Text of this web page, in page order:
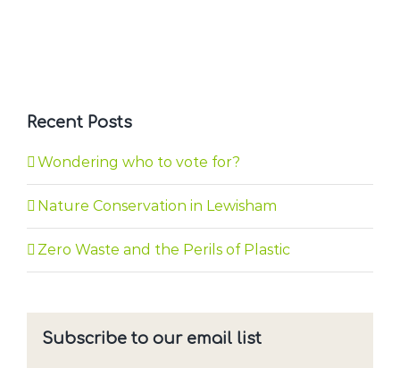
Recent Posts
Wondering who to vote for?
Nature Conservation in Lewisham
Zero Waste and the Perils of Plastic
Subscribe to our email list